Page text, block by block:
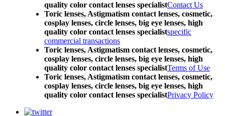
quality color contact lenses specialistContact Us
Toric lenses, Astigmatism contact lenses, cosmetic,
cosplay lenses, circle lenses, big eye lenses, high
quality color contact lenses specialistspecific
commercial transactions
Toric lenses, Astigmatism contact lenses, cosmetic,
cosplay lenses, circle lenses, big eye lenses, high
quality color contact lenses specialistTerms of Use
Toric lenses, Astigmatism contact lenses, cosmetic,
cosplay lenses, circle lenses, big eye lenses, high
quality color contact lenses specialistPrivacy Policy